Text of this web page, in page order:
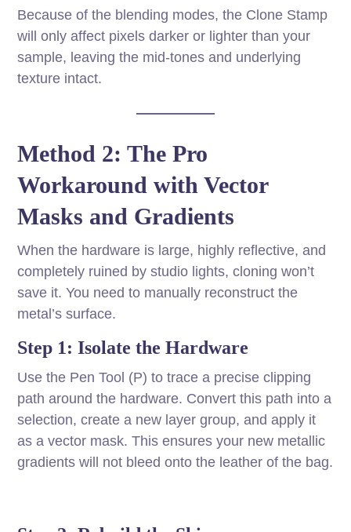
Because of the blending modes, the Clone Stamp
will only affect pixels darker or lighter than your
sample, leaving the mid-tones and underlying
texture intact.
Method 2: The Pro
Workaround with Vector
Masks and Gradients
When the hardware is large, highly reflective, and
completely ruined by studio lights, cloning won’t
save it. You need to manually reconstruct the
metal’s surface.
Step 1: Isolate the Hardware
Use the Pen Tool (P) to trace a precise clipping
path around the hardware. Convert this path into a
selection, create a new layer group, and apply it
as a vector mask. This ensures your new metallic
gradients will not bleed onto the leather of the bag.